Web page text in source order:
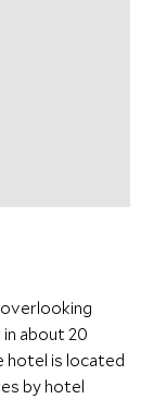
overlooking
about 20
hotel is located
by hotel